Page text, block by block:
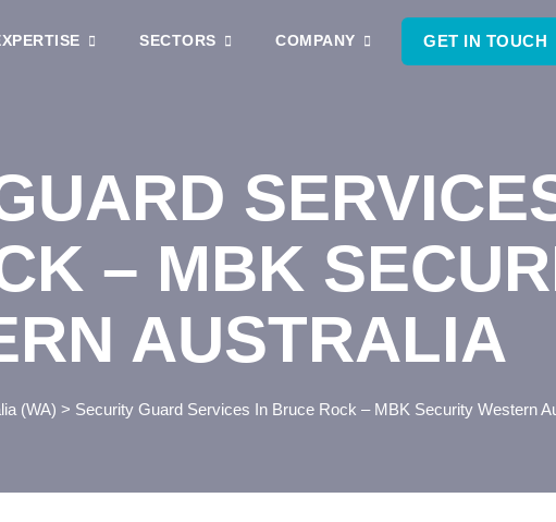
SECTORS COMPANY GET IN TOUCH
– MBK
AUSTRALIA
(WA) > Security Guard Services In Bruce Rock – MBK Security Western